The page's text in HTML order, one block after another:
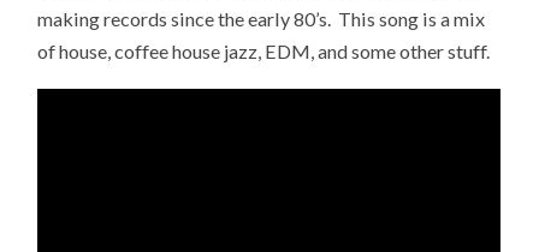
making records since the early 80’s. This song is a mix
of house, coffee house jazz, EDM, and some other stuff.